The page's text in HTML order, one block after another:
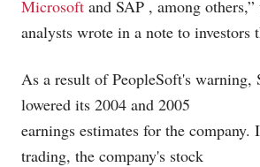
Microsoft and SAP , among others,”
analysts wrote in a note to investors
As a result of PeopleSoft's warning,
lowered its 2004 and 2005
earnings estimates for the company.
trading, the company's stock